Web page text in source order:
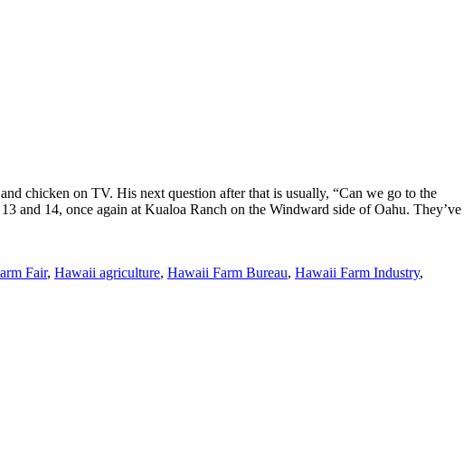
chicken on TV. His next question after that is usually, “Can we go to the
and 14, once again at Kualoa Ranch on the Windward side of Oahu. They’ve
Fair, Hawaii agriculture, Hawaii Farm Bureau, Hawaii Farm Industry,